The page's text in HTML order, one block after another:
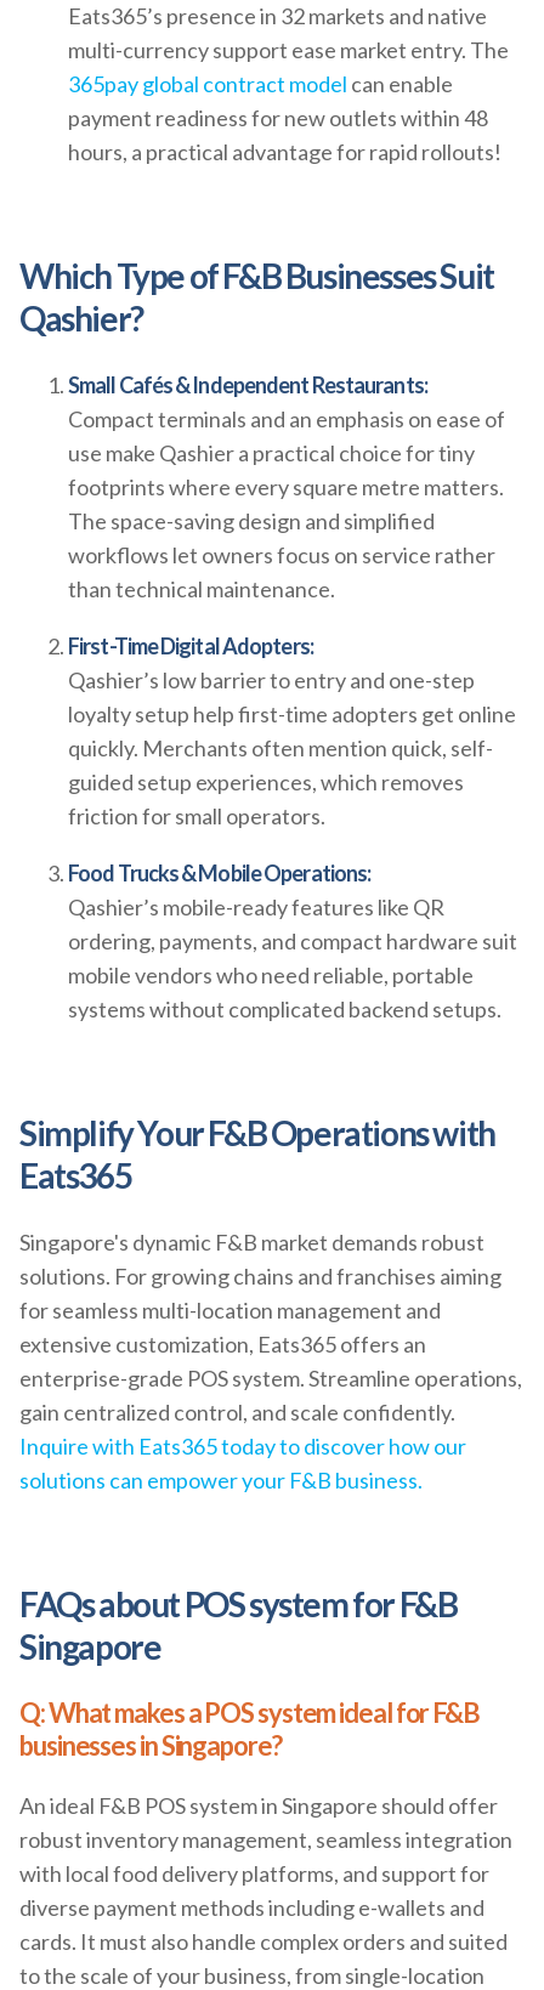
Eats365’s presence in 32 markets and native
multi-currency support ease market entry. The
365pay global contract model can enable
payment readiness for new outlets within 48
hours, a practical advantage for rapid rollouts!
Which Type of F&B Businesses Suit
Qashier?
Small Cafés & Independent Restaurants:
Compact terminals and an emphasis on ease of
use make Qashier a practical choice for tiny
footprints where every square metre matters.
The space-saving design and simplified
workflows let owners focus on service rather
than technical maintenance.
First-Time Digital Adopters:
Qashier’s low barrier to entry and one-step
loyalty setup help first-time adopters get online
quickly. Merchants often mention quick, self-
guided setup experiences, which removes
friction for small operators.
Food Trucks & Mobile Operations:
Qashier’s mobile-ready features like QR
ordering, payments, and compact hardware suit
mobile vendors who need reliable, portable
systems without complicated backend setups.
Simplify Your F&B Operations with
Eats365
Singapore's dynamic F&B market demands robust
solutions. For growing chains and franchises aiming
for seamless multi-location management and
extensive customization, Eats365 offers an
enterprise-grade POS system. Streamline operations,
gain centralized control, and scale confidently.
Inquire with Eats365 today to discover how our
solutions can empower your F&B business.
FAQs about POS system for F&B
Singapore
Q: What makes a POS system ideal for F&B
businesses in Singapore?
An ideal F&B POS system in Singapore should offer
robust inventory management, seamless integration
with local food delivery platforms, and support for
diverse payment methods including e-wallets and
cards. It must also handle complex orders and suited
to the scale of your business, from single-location